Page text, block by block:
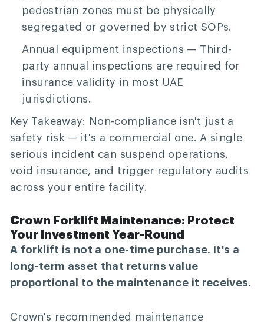
pedestrian zones must be physically
segregated or governed by strict SOPs.
Annual equipment inspections — Third-
party annual inspections are required for
insurance validity in most UAE
jurisdictions.
Key Takeaway:
Non-compliance isn't just a
safety risk — it's a commercial one. A single
serious incident can suspend operations,
void insurance, and trigger regulatory audits
across your entire facility.
Crown Forklift Maintenance: Protect
Your Investment Year-Round
A forklift is not a one-time purchase. It's a
long-term asset that returns value
proportional to the maintenance it receives.
Crown's recommended maintenance